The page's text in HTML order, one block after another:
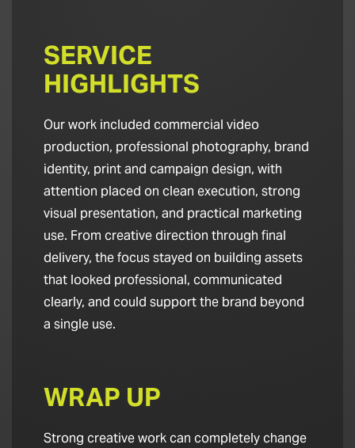
SERVICE
HIGHLIGHTS
Our work included commercial video
production, professional photography, brand
identity, print and campaign design, with
attention placed on clean execution, strong
visual presentation, and practical marketing
use. From creative direction through final
delivery, the focus stayed on building assets
that looked professional, communicated
clearly, and could support the brand beyond
a single use.
WRAP UP
Strong creative work can completely change